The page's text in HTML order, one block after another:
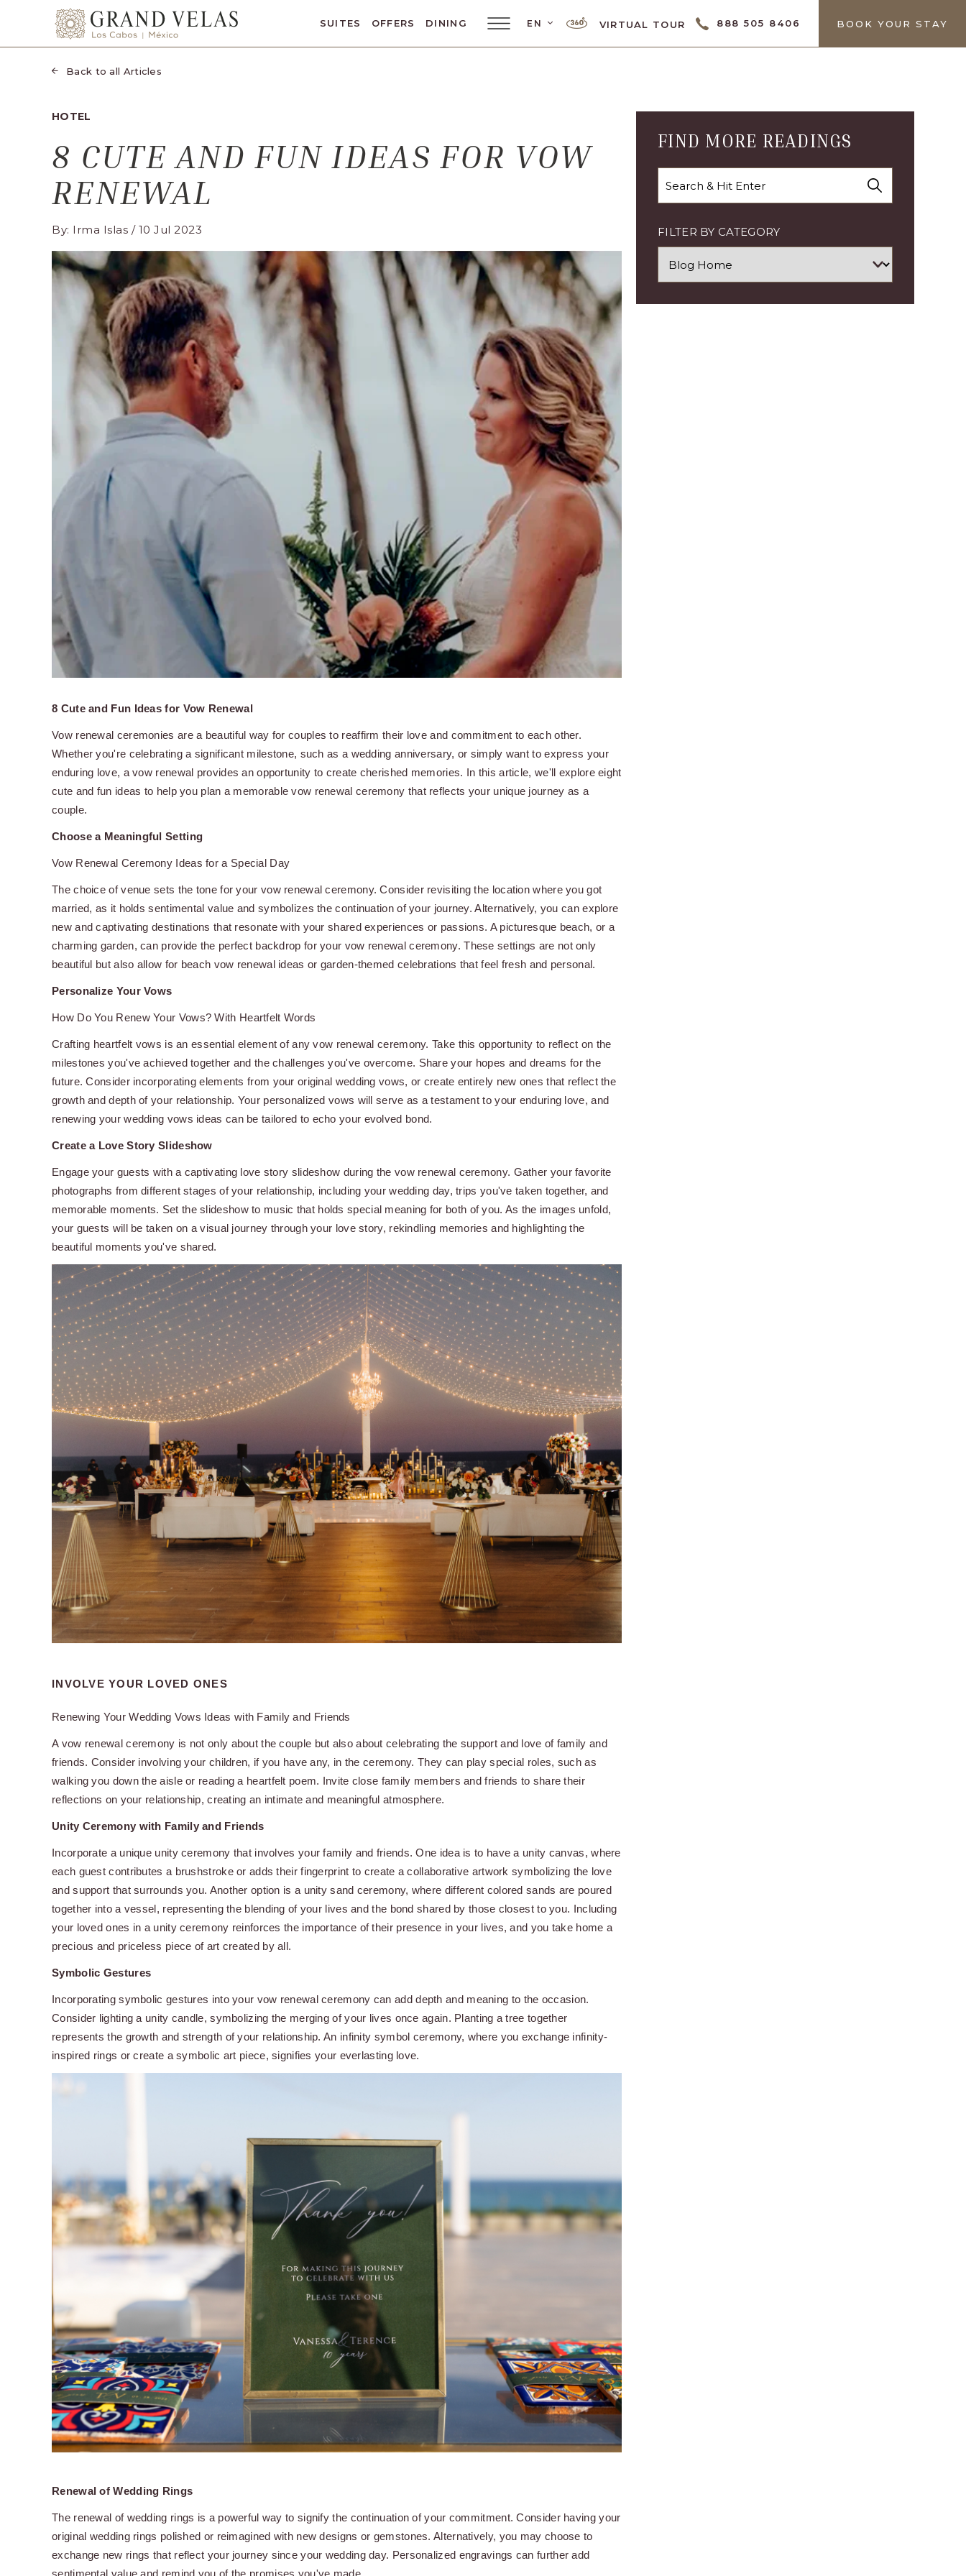
SKIP TO MAIN CONTENT
Grand
Velas
Los
Km.
17,
San
José
Cabo,
Corredor
Turístico,
Municipio
de
Cabos,
Cabo
San
Lucas
Baja
California
SUITES OFFERS DINING
Main
Toggler
EN LANGUAGE SELECTOR
VIRTUAL TOUR 888 505 8406 BOOK YOUR STAY
Back to all Articles
HOTEL
8 CUTE AND FUN IDEAS FOR VOW
RENEWAL
By: Irma Islas / 10 Jul 2023
8 Cute and Fun Ideas for Vow Renewal
Vow renewal ceremonies are a beautiful way for couples to reaffirm their love and commitment to each other.
Whether you're celebrating a significant milestone, such as a wedding anniversary, or simply want to express your
enduring love, a vow renewal provides an opportunity to create cherished memories. In this article, we'll explore eight
cute and fun ideas to help you plan a memorable vow renewal ceremony that reflects your unique journey as a
couple.
Choose a Meaningful Setting
Vow Renewal Ceremony Ideas for a Special Day
The choice of venue sets the tone for your vow renewal ceremony. Consider revisiting the location where you got
married, as it holds sentimental value and symbolizes the continuation of your journey. Alternatively, you can explore
new and captivating destinations that resonate with your shared experiences or passions. A picturesque beach, or a
charming garden, can provide the perfect backdrop for your vow renewal ceremony. These settings are not only
beautiful but also allow for beach vow renewal ideas or garden-themed celebrations that feel fresh and personal.
Personalize Your Vows
How Do You Renew Your Vows? With Heartfelt Words
Crafting heartfelt vows is an essential element of any vow renewal ceremony. Take this opportunity to reflect on the
milestones you've achieved together and the challenges you've overcome. Share your hopes and dreams for the
future. Consider incorporating elements from your original wedding vows, or create entirely new ones that reflect the
growth and depth of your relationship. Your personalized vows will serve as a testament to your enduring love, and
renewing your wedding vows ideas can be tailored to echo your evolved bond.
Create a Love Story Slideshow
Engage your guests with a captivating love story slideshow during the vow renewal ceremony. Gather your favorite
photographs from different stages of your relationship, including your wedding day, trips you've taken together, and
memorable moments. Set the slideshow to music that holds special meaning for both of you. As the images unfold,
your guests will be taken on a visual journey through your love story, rekindling memories and highlighting the
beautiful moments you've shared.
INVOLVE YOUR LOVED ONES
Renewing Your Wedding Vows Ideas with Family and Friends
A vow renewal ceremony is not only about the couple but also about celebrating the support and love of family and
friends. Consider involving your children, if you have any, in the ceremony. They can play special roles, such as
walking you down the aisle or reading a heartfelt poem. Invite close family members and friends to share their
reflections on your relationship, creating an intimate and meaningful atmosphere.
Unity Ceremony with Family and Friends
Incorporate a unique unity ceremony that involves your family and friends. One idea is to have a unity canvas, where
each guest contributes a brushstroke or adds their fingerprint to create a collaborative artwork symbolizing the love
and support that surrounds you. Another option is a unity sand ceremony, where different colored sands are poured
together into a vessel, representing the blending of your lives and the bond shared by those closest to you. Including
your loved ones in a unity ceremony reinforces the importance of their presence in your lives, and you take home a
precious and priceless piece of art created by all.
Symbolic Gestures
Incorporating symbolic gestures into your vow renewal ceremony can add depth and meaning to the occasion.
Consider lighting a unity candle, symbolizing the merging of your lives once again. Planting a tree together
represents the growth and strength of your relationship. An infinity symbol ceremony, where you exchange infinity-
inspired rings or create a symbolic art piece, signifies your everlasting love.
Renewal of Wedding Rings
The renewal of wedding rings is a powerful way to signify the continuation of your commitment. Consider having your
original wedding rings polished or reimagined with new designs or gemstones. Alternatively, you may choose to
exchange new rings that reflect your journey since your wedding day. Personalized engravings can further add
sentimental value and remind you of the promises you've made.
FIND MORE READINGS
FILTER BY CATEGORY